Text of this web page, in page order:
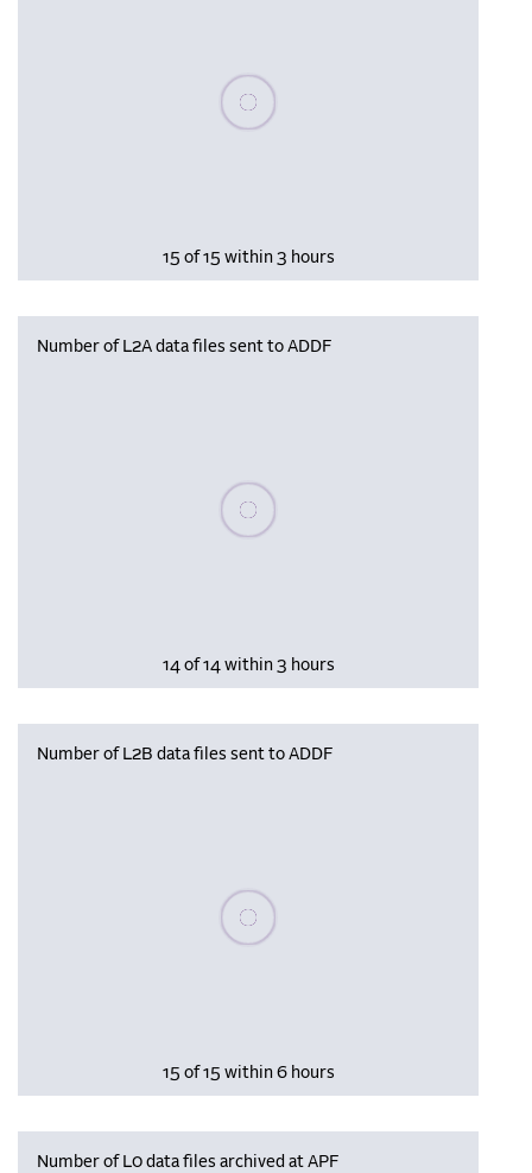
Please wait, populating data
15 of 15 within 3 hours
Number of L2A data files sent to ADDF
Please wait, populating data
14 of 14 within 3 hours
Number of L2B data files sent to ADDF
Please wait, populating data
15 of 15 within 6 hours
Number of L0 data files archived at APF